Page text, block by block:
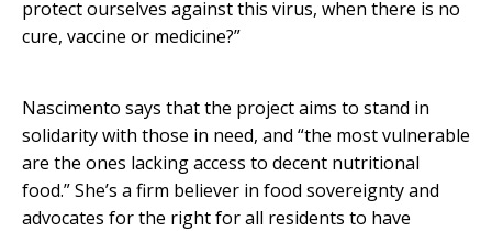
protect ourselves against this virus, when there is no
cure, vaccine or medicine?”
Nascimento says that the project aims to stand in
solidarity with those in need, and “the most vulnerable
are the ones lacking access to decent nutritional
food.” She’s a firm believer in food sovereignty and
advocates for the right for all residents to have